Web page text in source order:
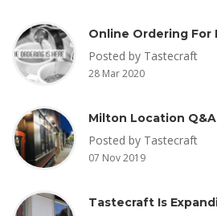
Posted by Tastecraft
28 Mar 2020
Milton Location Q&A
Posted by Tastecraft
07 Nov 2019